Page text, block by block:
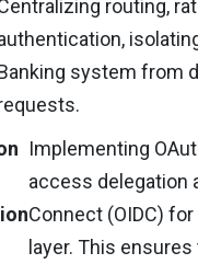
routing,
system from
Implementing
access delegation
Connect (OIDC)
layer. This